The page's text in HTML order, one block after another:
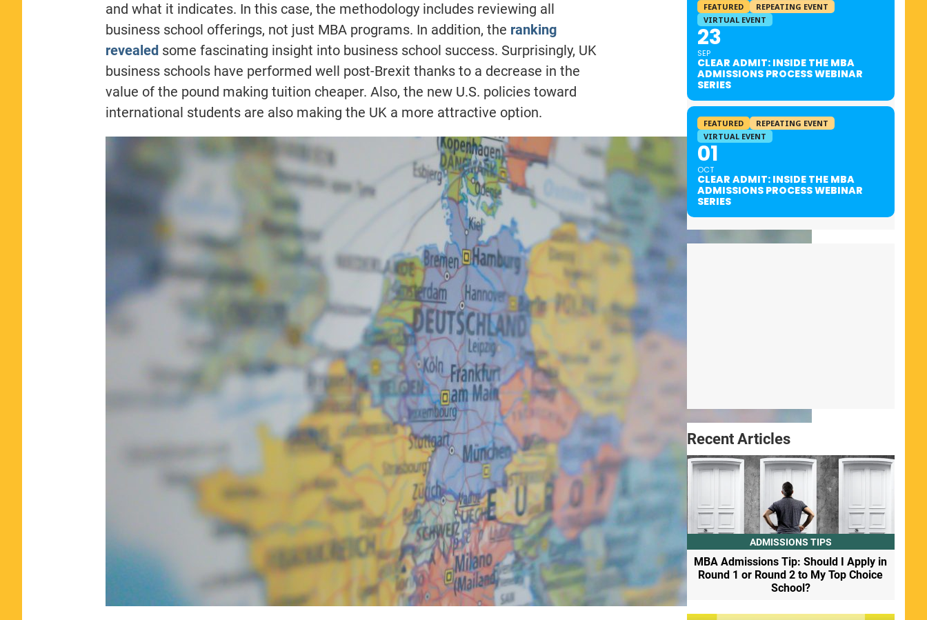
and what it indicates. In this case, the methodology includes reviewing all
business school offerings, not just MBA programs. In addition, the ranking
revealedsome fascinating insight into business school success. Surprisingly, UK
business schools have performed well post-Brexit thanks to a decrease in the
value of the pound making tuition cheaper. Also, the new U.S. policies toward
international students are also making the UK a more attractive option.
FEATURED
REPEATING EVENT
VIRTUAL EVENT
23
SEP
CLEAR ADMIT: INSIDE THE MBA
ADMISSIONS PROCESS WEBINAR
SERIES
FEATURED
REPEATING EVENT
VIRTUAL EVENT
01
OCT
CLEAR ADMIT: INSIDE THE MBA
ADMISSIONS PROCESS WEBINAR
SERIES
Recent Articles
ADMISSIONS TIPS
MBA Admissions Tip: Should I Apply in
Round 1 or Round 2 to My Top Choice
School?